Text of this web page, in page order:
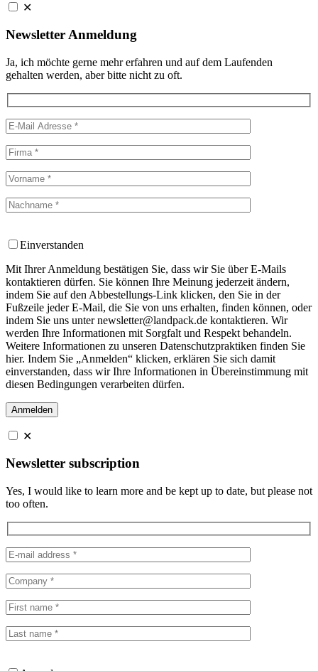
✕
Newsletter Anmeldung
Ja, ich möchte gerne mehr erfahren und auf dem Laufenden
gehalten werden, aber bitte nicht zu oft.
Einverstanden
Mit Ihrer Anmeldung bestätigen Sie, dass wir Sie über E-Mails
kontaktieren dürfen. Sie können Ihre Meinung jederzeit ändern,
indem Sie auf den Abbestellungs-Link klicken, den Sie in der
Fußzeile jeder E-Mail, die Sie von uns erhalten, finden können, oder
indem Sie uns unter newsletter@landpack.de kontaktieren. Wir
werden Ihre Informationen mit Sorgfalt und Respekt behandeln.
Weitere Informationen zu unseren Datenschutzpraktiken finden Sie
hier. Indem Sie „Anmelden“ klicken, erklären Sie sich damit
einverstanden, dass wir Ihre Informationen in Übereinstimmung mit
diesen Bedingungen verarbeiten dürfen.
✕
Newsletter subscription
Yes, I would like to learn more and be kept up to date, but please not
too often.